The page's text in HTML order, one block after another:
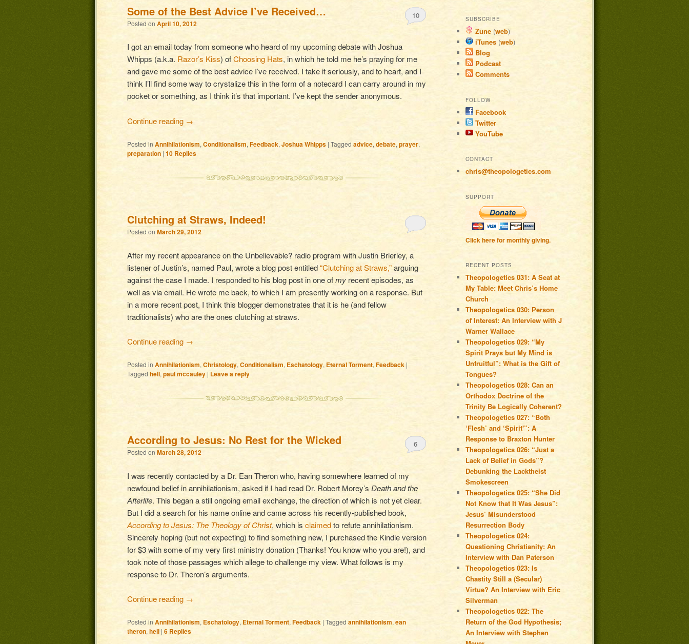
Some of the Best Advice I’ve Received…
Posted on April 10, 2012
10
I got an email today from someone who heard of my upcoming debate with Joshua
Whipps (a.k.a. Razor’s Kiss) ofChoosing Hats, in which he told me he’s praying for me
and gave me some of the best advice I’ve received. I take it seriously, and to heart, and I
think I’ll find some way to crystalize this in the form of a notecard I can carry around in my
pocket or something, as I think it’s that important. I’ve kept the sender anonymous.
Continue reading →
Posted in Annihilationism, Conditionalism, Feedback, Joshua Whipps | Tagged advice, debate, prayer,
preparation | 10 Replies
Clutching at Straws, Indeed!
Posted on March 29, 2012
After my recent appearance on the Unbelievable? radio program with Justin Brierley, a
listener of Justin’s, named Paul, wrote a blog post entitled“Clutching at Straws,”arguing
against the case I made. I responded to his blog post in one ofmy recent episodes, as
well as via email. He wrote me back, to which I am presently working on a response. But
in a more recent post, I think this blogger demonstrates that it is he (and fellow
traditionalists) who are the ones clutching at straws.
Continue reading →
Posted in Annihilationism, Christology, Conditionalism, Eschatology, Eternal Torment, Feedback |
Tagged hell, paul mccauley | Leave a reply
According to Jesus: No Rest for the Wicked
Posted on March 28, 2012
6
I was recently contacted by a Dr. Ean Theron who, having somewhere learned of my
newfound belief in annihilationism, asked if I had read Dr. Robert Morey’s Death and the
Afterlife. This began a still ongoing email exchange, the direction of which is not yet clear.
But I did a search for his name online and came across his recently-published book,
According to Jesus: The Theology of Christ, which is claimedto refute annihilationism.
Sincerely hoping (but not expecting) to find something new, I purchased the Kindle version
for $3 with some of my very first ministry donation (Thanks! You know who you are!), and
took note of those passages which allege to challenge my view. What follows is my
response to Dr. Theron’s arguments.
Continue reading →
Posted in Annihilationism, Eschatology, Eternal Torment, Feedback | Tagged annihilationism, ean
theron, hell | 6 Replies
SUBSCRIBE
Zune (web)
iTunes (web)
Blog
Podcast
Comments
FOLLOW
Facebook
Twitter
YouTube
CONTACT
chris@theopologetics.com
SUPPORT
Click here for monthly giving.
RECENT POSTS
Theopologetics 031: A Seat at
My Table: Meet Chris’s Home
Church
Theopologetics 030: Person
of Interest: An Interview with J
Warner Wallace
Theopologetics 029: “My
Spirit Prays but My Mind is
Unfruitful”: What is the Gift of
Tongues?
Theopologetics 028: Can an
Orthodox Doctrine of the
Trinity Be Logically Coherent?
Theopologetics 027: “Both
‘Flesh’ and ‘Spirit'”: A
Response to Braxton Hunter
Theopologetics 026: “Just a
Lack of Belief in Gods”?
Debunking the Lacktheist
Smokescreen
Theopologetics 025: “She Did
Not Know that It Was Jesus”:
Jesus’ Misunderstood
Resurrection Body
Theopologetics 024:
Questioning Christianity: An
Interview with Dan Paterson
Theopologetics 023: Is
Chastity Still a (Secular)
Virtue? An Interview with Eric
Silverman
Theopologetics 022: The
Return of the God Hypothesis;
An Interview with Stephen